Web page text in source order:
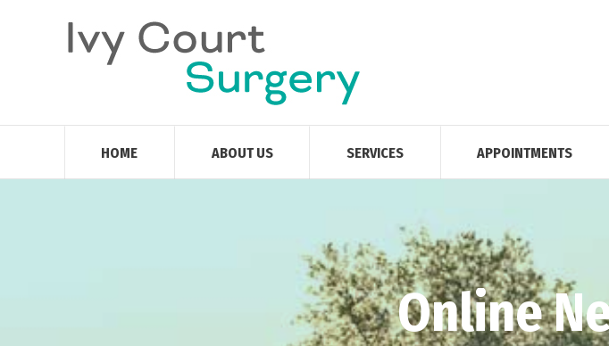
HOME ABOUT US SERVICES APPOINTMENTS
Online